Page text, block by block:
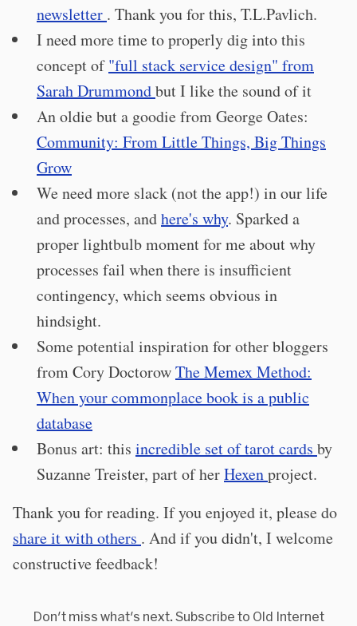
newsletter . Thank you for this, T.L.Pavlich.
I need more time to properly dig into this
concept of"full stack service design" from
Sarah Drummondbut I like the sound of it
An oldie but a goodie from George Oates:
Community: From Little Things, Big Things
Grow
We need more slack (not the app!) in our life
and processes, andhere's why. Sparked a
proper lightbulb moment for me about why
processes fail when there is insufficient
contingency, which seems obvious in
hindsight.
Some potential inspiration for other bloggers
from Cory DoctorowThe Memex Method:
When your commonplace book is a public
database
Bonus art: this incredible set of tarot cards by
Suzanne Treister, part of herHexenproject.
Thank you for reading. If you enjoyed it, please do
share it with others . And if you didn't, I welcome
constructive feedback!
Don't miss what's next. Subscribe to Old Internet